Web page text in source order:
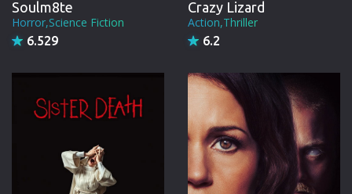
Soulm8te
Horror,Science Fiction
6.529
Crazy Lizard
Action,Thriller
6.2